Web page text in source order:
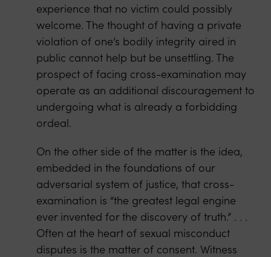
experience that no victim could possibly
welcome. The thought of having a private
violation of one’s bodily integrity aired in
public cannot help but be unsettling. The
prospect of facing cross-examination may
operate as an additional discouragement to
undergoing what is already a forbidding
ordeal.
On the other side of the matter is the idea,
embedded in the foundations of our
adversarial system of justice, that cross-
examination is “the greatest legal engine
ever invented for the discovery of truth.” . . .
Often at the heart of sexual misconduct
disputes is the matter of consent. Witness